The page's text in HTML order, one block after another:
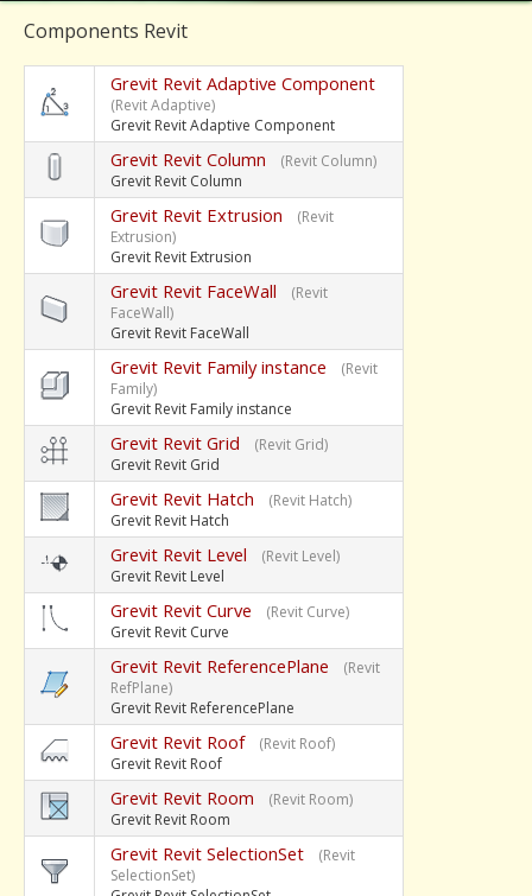
Components Revit
Grevit Revit Adaptive Component
(Revit Adaptive)
Grevit Revit Adaptive Component
Grevit Revit Column
(Revit Column)
Grevit Revit Column
Grevit Revit Extrusion
(Revit
Extrusion)
Grevit Revit Extrusion
Grevit Revit FaceWall
(Revit
FaceWall)
Grevit Revit FaceWall
Grevit Revit Family instance
(Revit
Family)
Grevit Revit Family instance
Grevit Revit Grid
(Revit Grid)
Grevit Revit Grid
Grevit Revit Hatch
(Revit Hatch)
Grevit Revit Hatch
Grevit Revit Level
(Revit Level)
Grevit Revit Level
Grevit Revit Curve
(Revit Curve)
Grevit Revit Curve
Grevit Revit ReferencePlane
(Revit
RefPlane)
Grevit Revit ReferencePlane
Grevit Revit Roof
(Revit Roof)
Grevit Revit Roof
Grevit Revit Room
(Revit Room)
Grevit Revit Room
Grevit Revit SelectionSet
(Revit
SelectionSet)